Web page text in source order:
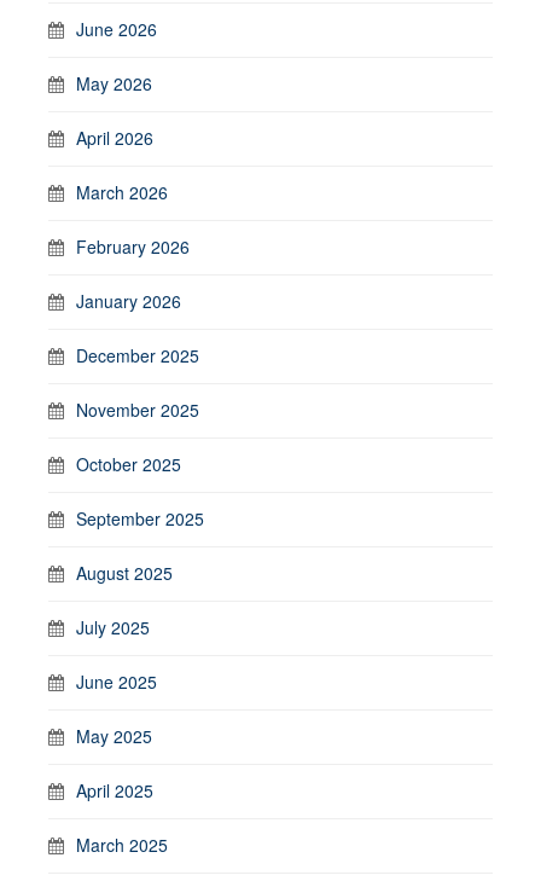
June 2026
May 2026
April 2026
March 2026
February 2026
January 2026
December 2025
November 2025
October 2025
September 2025
August 2025
July 2025
June 2025
May 2025
April 2025
March 2025